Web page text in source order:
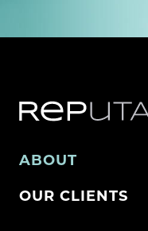
ABOUT
OUR CLIENTS